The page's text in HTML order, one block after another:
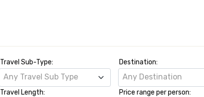
Travel Sub-Type:
Any Travel Sub Type
Destination:
Any Destination
Travel Length: Price range per person: